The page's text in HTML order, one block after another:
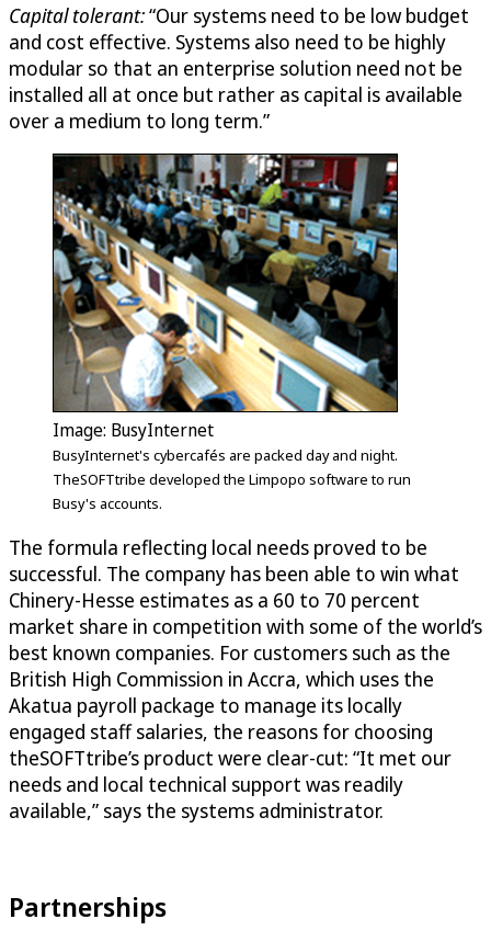
Capital tolerant:“Our systems need to be low budget
and cost effective. Systems also need to be highly
modular so that an enterprise solution need not be
installed all at once but rather as capital is available
over a medium to long term.”
Image: BusyInternet
BusyInternet's cybercafés are packed day and night.
TheSOFTtribe developed the Limpopo software to run
Busy's accounts.
The formula reflecting local needs proved to be
successful. The company has been able to win what
Chinery-Hesse estimates as a 60 to 70 percent
market share in competition with some of the world’s
best known companies. For customers such as the
British High Commission in Accra, which uses the
Akatua payroll package to manage its locally
engaged staff salaries, the reasons for choosing
theSOFTtribe’s product were clear-cut: “It met our
needs and local technical support was readily
available,” says the systems administrator.
Partnerships